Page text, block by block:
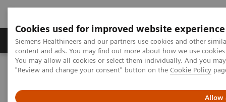
Cookies used for improved website experience
Siemens Healthineers and our partners use cookies and other
content and ads. You may find out more about how we use
You may allow all cookies or select them individually. And you
"Review and change your consent" button on the Cookie Policy
Allow
Products & Services Clinical Fields
Home
News & Stories
exhibiting symptoms